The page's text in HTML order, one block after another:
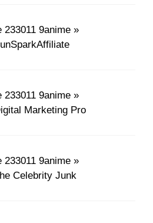
233011 9anime »
233011 9anime »
Marketing Pro
233011 9anime »
Celebrity Junk